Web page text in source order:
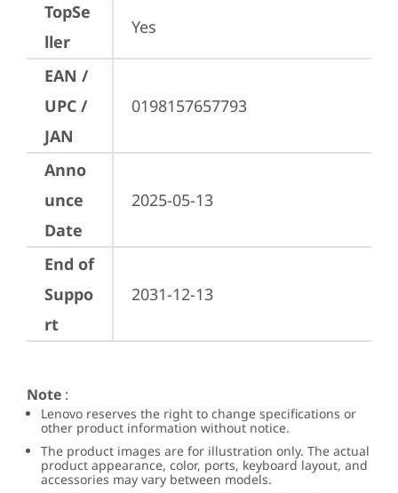
TopSe
ller
Yes
EAN /
UPC /
JAN
0198157657793
Anno
unce
Date
2025-05-13
End of
Suppo
rt
2031-12-13
Note :
Lenovo reserves the right to change specifications or
other product information without notice.
The product images are for illustration only. The actual
product appearance, color, ports, keyboard layout, and
accessories may vary between models.